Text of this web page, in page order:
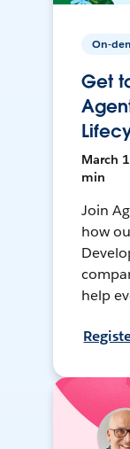
On-
Get
March
min
Join
how
help